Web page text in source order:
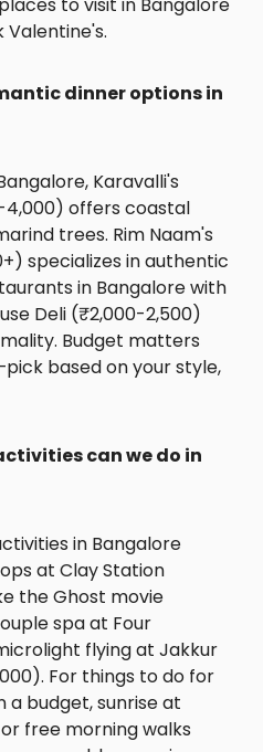
Valentine's.
dinner options in
Karavalli's
offers coastal
trees. Rim Naam's
specializes in authentic
in Bangalore with
Deli (₹2,000-2,500)
Budget matters
based on your style,
can we do in
in Bangalore
at Clay Station
the Ghost movie
spa at Four
flying at Jakkur
For things to do for
a budget, sunrise at
free morning walks